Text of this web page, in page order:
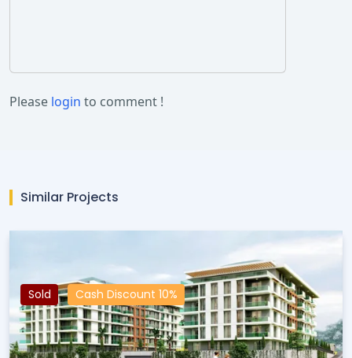
Please login to comment !
Similar Projects
Sold Cash Discount 10%